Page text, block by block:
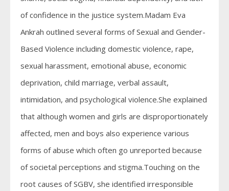
of confidence in the justice system.Madam Eva
Ankrah outlined several forms of Sexual and Gender-
Based Violence including domestic violence, rape,
sexual harassment, emotional abuse, economic
deprivation, child marriage, verbal assault,
intimidation, and psychological violence.She explained
that although women and girls are disproportionately
affected, men and boys also experience various
forms of abuse which often go unreported because
of societal perceptions and stigma.Touching on the
root causes of SGBV, she identified irresponsible